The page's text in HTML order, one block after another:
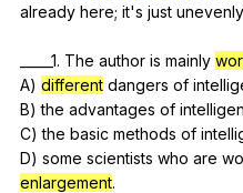
already here; it's just unevenly
_____1. The author is mainly
A) different dangers of
B)the advantages of
C)the basic methods of
D) some scientists who are
enlargement.